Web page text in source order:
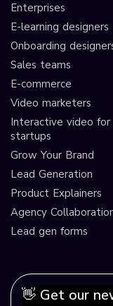
Enterprises
E-learning designers
Onboarding
Sales teams
E-commerce
Video marketers
Interactive video for
startups
Grow Your Brand
Lead Generation
Product Explainers
Agency
Lead gen forms
👋 Get our